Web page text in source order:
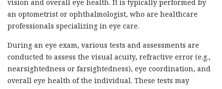
vision and overall eye health. It is typically performed by
an optometrist or ophthalmologist, who are healthcare
professionals specializing in eye care.
During an eye exam, various tests and assessments are
conducted to assess the visual acuity, refractive error (e.g.,
nearsightedness or farsightedness), eye coordination, and
overall eye health of the individual. These tests may